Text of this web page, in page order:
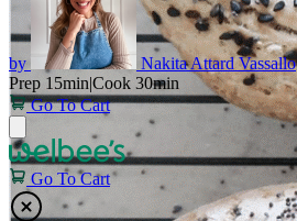
by
Nakita Attard Vassallo
Prep 15min|Cook 30min
Go To Cart
Go To Cart